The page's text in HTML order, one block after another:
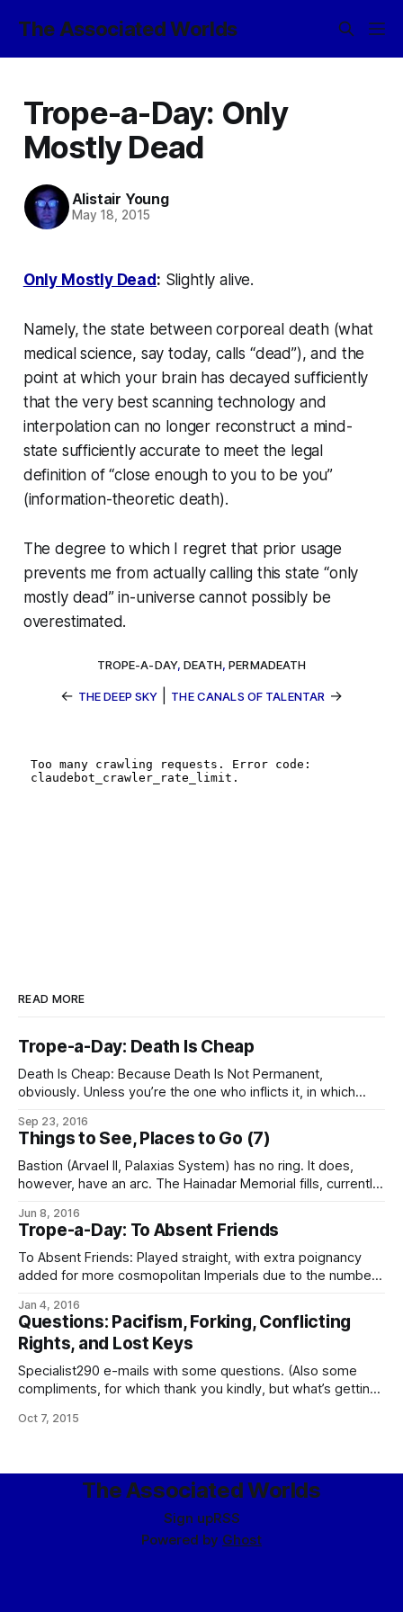
The Associated Worlds
Trope-a-Day: Only
Mostly Dead
Alistair Young
May 18, 2015
Only Mostly Dead: Slightly alive.
Namely, the state between corporeal death (what
medical science, say today, calls “dead”), and the
point at which your brain has decayed sufficiently
that the very best scanning technology and
interpolation can no longer reconstruct a mind-
state sufficiently accurate to meet the legal
definition of “close enough to you to be you”
(information-theoretic death).
The degree to which I regret that prior usage
prevents me from actuallycalling this state “only
mostly dead” in-universe cannot possibly be
overestimated.
TROPE-A-DAY,DEATH,PERMADEATH
← THE DEEP SKY THE CANALS OF TALENTAR →
READ MORE
Trope-a-Day: Death Is Cheap
Death Is Cheap: Because Death Is Not Permanent,
obviously. Unless you’re the one who inflicts it, in which
that death was very, very expensive for you. (Permadeath,
now – that’s not cheap.)
Sep 23, 2016
Things to See, Places to Go (7)
Bastion (Arvael II, Palaxias System) has no ring. It does,
however, have an arc. The Hainadar Memorial fills, currently,
sparkling ring segment. The elements of the arc are simple
spheres of tinted diamondoid, colored by service: silver for
the Navy,
Jun 8, 2016
Trope-a-Day: To Absent Friends
To Absent Friends: Played straight, with extra poignancy
added for more cosmopolitan Imperials due to the number
which in the outworlds there’s more of around than they
might care to think of. Often turns into something of an
Jan 4, 2016
Questions: Pacifism, Forking, Conflicting
Rights, and Lost Keys
Specialist290 e-mails with some questions. (Also some
compliments, for which thank you kindly, but what’s getting
there any major subcultures / subcommunities within the
Oct 7, 2015
The Associated Worlds
Sign upRSS
Powered by Ghost